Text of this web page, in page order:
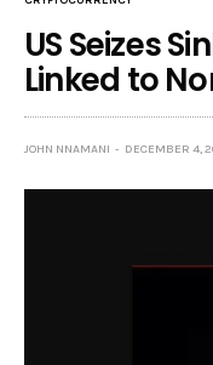
US Seizes
Linked to
JOHN NNAMANI DECEMBER 4,